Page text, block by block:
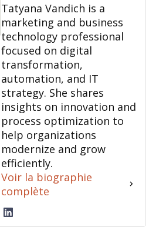
Tatyana Vandich is a
marketing and business
technology professional
focused on digital
transformation,
automation, and IT
strategy. She shares
insights on innovation and
process optimization to
help organizations
modernize and grow
efficiently.
Voir la biographie
complète